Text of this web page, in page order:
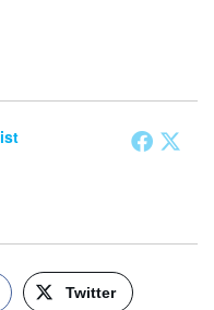
Twitter